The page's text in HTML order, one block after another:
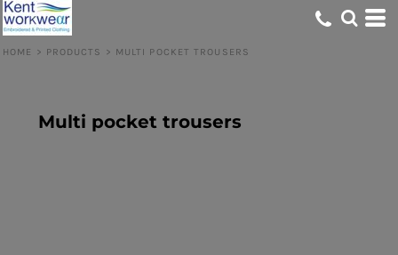
HOME > PRODUCTS > MULTI POCKET TROUSERS
Multi pocket trousers